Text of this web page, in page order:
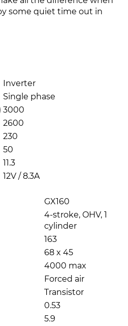
some quiet time out in
Inverter
Single phase
3000
2600
230
50
11.3
12V / 8.3A
GX160
4-stroke, OHV, 1
cylinder
163
68 x 45
4000 max
Forced air
Transistor
0.53
5.9